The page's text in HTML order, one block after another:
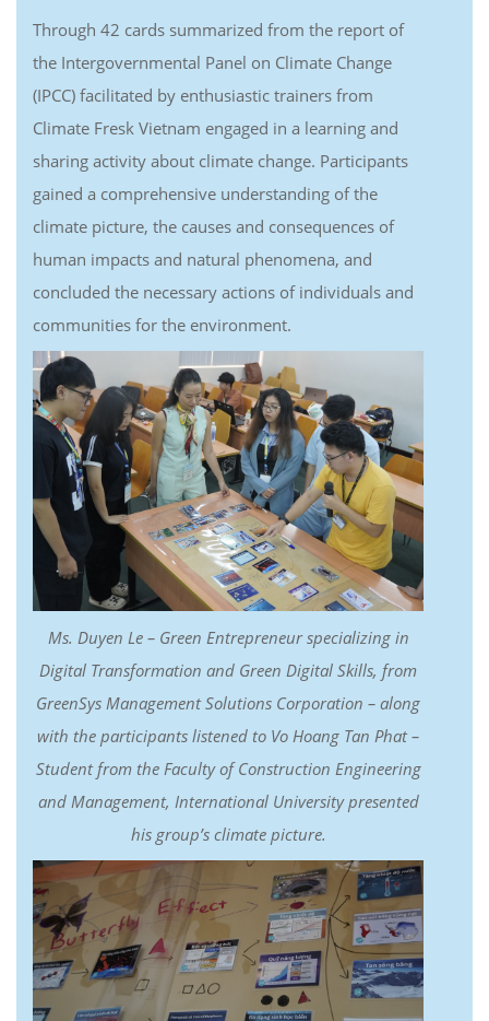
Through 42 cards summarized from the report of
the Intergovernmental Panel on Climate Change
(IPCC) facilitated by enthusiastic trainers from
Climate Fresk Vietnam engaged in a learning and
sharing activity about climate change. Participants
gained a comprehensive understanding of the
climate picture, the causes and consequences of
human impacts and natural phenomena, and
concluded the necessary actions of individuals and
communities for the environment.
Ms. Duyen Le – Green Entrepreneur specializing in
Digital Transformation and Green Digital Skills, from
GreenSys Management Solutions Corporation – along
with the participants listened to Vo Hoang Tan Phat –
Student from the Faculty of Construction Engineering
and Management, International University presented
his group’s climate picture.